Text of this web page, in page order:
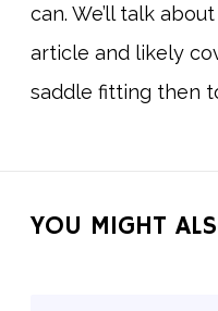
can. We’ll talk
article and likely
saddle fitting then
YOU MIGHT